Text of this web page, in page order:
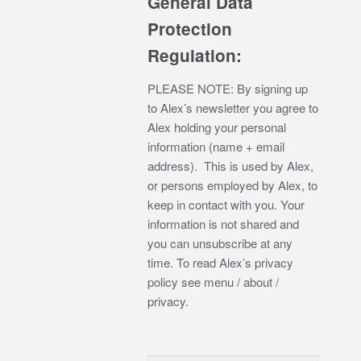
Protection
Regulation:
PLEASE NOTE: By signing up
to Alex’s newsletter you agree to
Alex holding your personal
information (name + email
address). This is used by Alex,
or persons employed by Alex, to
keep in contact with you. Your
information is not shared and
you can unsubscribe at any
time. To read Alex’s privacy
policy see menu / about /
privacy.